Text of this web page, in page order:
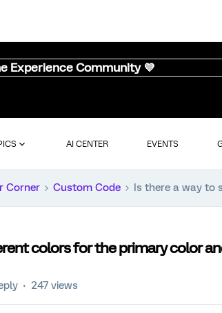
Experience Community 💜
AI CENTER EVENTS
Corner Custom Code Is there a way to
colors for the primary color
247 views